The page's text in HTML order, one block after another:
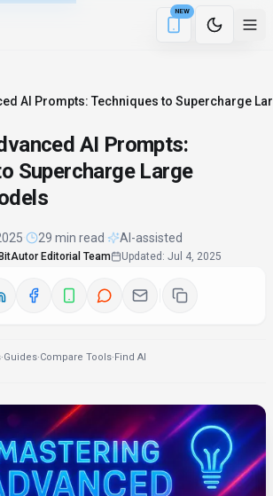
NEW
Download the
16 min remaining
AI Prompts: Techniques to Supercharge
AI Prompts:
Supercharge Large
29 min read AI-assisted
BitAutor Editorial Team Updated : Jul 4, 2025
·Guides·Compare Tools·Find AI